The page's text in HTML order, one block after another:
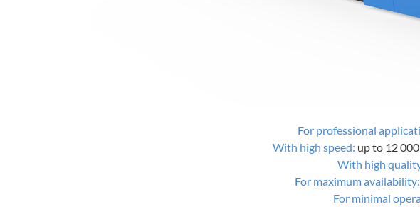
For professional
With high speed: up to 12
With high
For maximum availability:
For minimal